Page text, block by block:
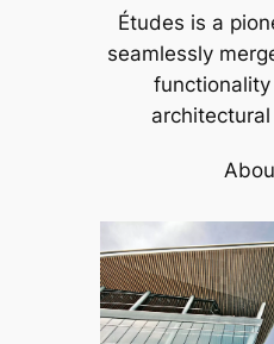
Études is a
seamlessly